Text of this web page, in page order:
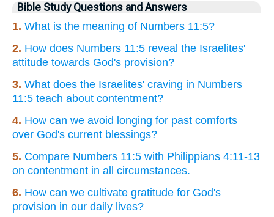
Bible Study Questions and Answers
1. What is the meaning of Numbers 11:5?
2. How does Numbers 11:5 reveal the Israelites'
attitude towards God's provision?
3. What does the Israelites' craving in Numbers
11:5 teach about contentment?
4. How can we avoid longing for past comforts
over God's current blessings?
5. Compare Numbers 11:5 with Philippians 4:11-13
on contentment in all circumstances.
6. How can we cultivate gratitude for God's
provision in our daily lives?